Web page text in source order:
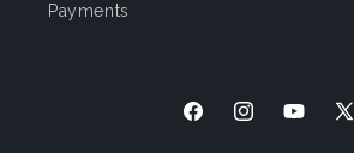
Payments
FacebookInstagramYouTube
X